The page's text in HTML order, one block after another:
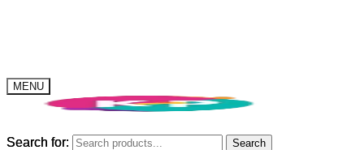
MENU
Search for: Search
Search for: Search